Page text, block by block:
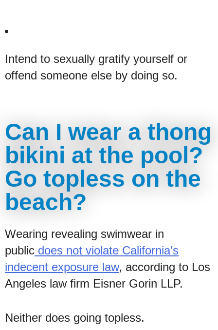
Intend to sexually gratify yourself or
offend someone else by doing so.
Can I wear a thong
bikini at the pool?
Go topless on the
beach?
Wearing revealing swimwear in
public does not violate California’s
indecent exposure law, according to Los
Angeles law firm Eisner Gorin LLP.
Neither does going topless.